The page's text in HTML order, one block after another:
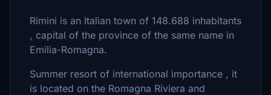
Rimini is an Italian town of 148.688 inhabitants
, capital of the province of the same name in
Emilia-Romagna.
Summer resort of international importance , it
is located on the Romagna Riviera and